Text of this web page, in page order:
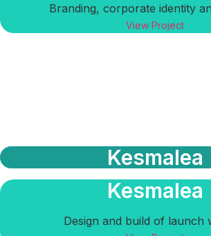
Branding, corporate identity
View Project
Kesmalea
Kesmalea
Design and build of launch